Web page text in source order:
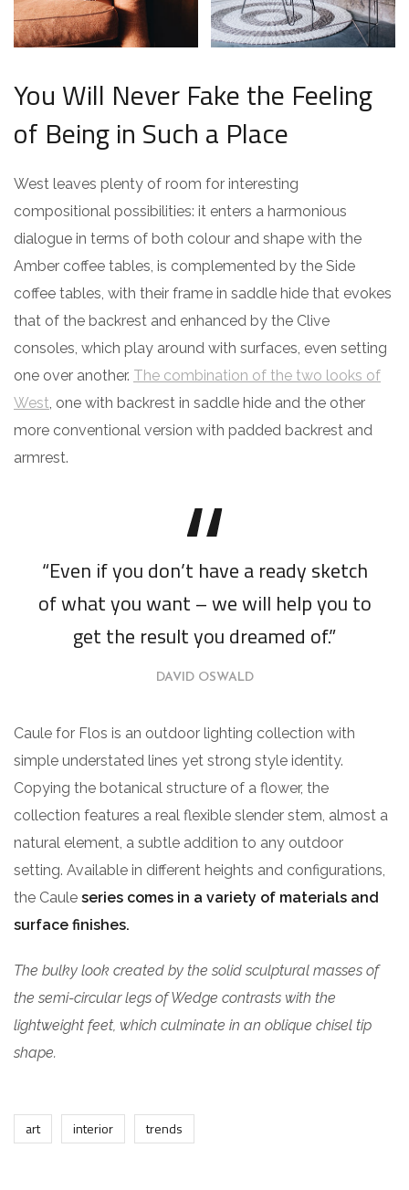
You Will Never Fake the Feeling
of Being in Such a Place
West leaves plenty of room for interesting
compositional possibilities: it enters a harmonious
dialogue in terms of both colour and shape with the
Amber coffee tables, is complemented by the Side
coffee tables, with their frame in saddle hide that evokes
that of the backrest and enhanced by the Clive
consoles, which play around with surfaces, even setting
one over another. The combination of the two looks of
West , one with backrest in saddle hide and the other
more conventional version with padded backrest and
armrest.
“Even if you don’t have a ready sketch
of what you want – we will help you to
get the result you dreamed of.”
DAVID OSWALD
Caule for Flos is an outdoor lighting collection with
simple understated lines yet strong style identity.
Copying the botanical structure of a flower, the
collection features a real flexible slender stem, almost a
natural element, a subtle addition to any outdoor
setting. Available in different heights and configurations,
the Caule series comes in a variety of materials and
surface finishes.
The bulky look created by the solid sculptural masses of
the semi-circular legs of Wedge contrasts with the
lightweight feet, which culminate in an oblique chisel tip
shape.
art interior trends